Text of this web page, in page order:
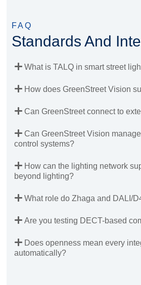
FAQ
Standards And
What is TALQ in smart street
How does GreenStreet Vision
Can GreenStreet connect to
Can GreenStreet Vision
control systems?
How can the lighting network
beyond lighting?
What role do Zhaga and DALI/
Are you testing DECT-based
Does openness mean every
automatically?